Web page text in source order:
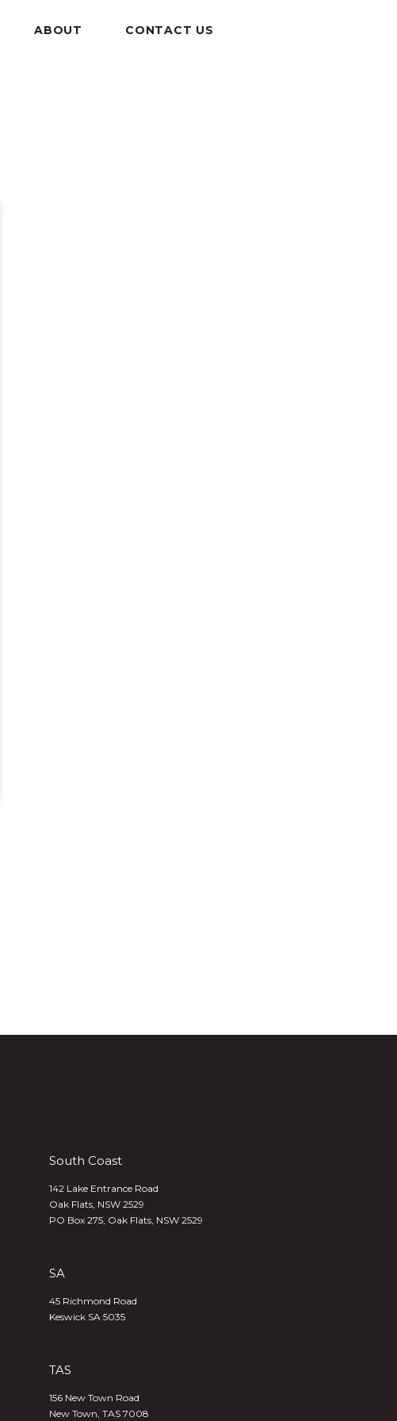
ABOUT CONTACT US
South Coast
142 Lake Entrance Road
Oak Flats, NSW 2529
PO Box 275, Oak Flats, NSW 2529
SA
45 Richmond Road
Keswick SA 5035
TAS
156 New Town Road
New Town, TAS 7008